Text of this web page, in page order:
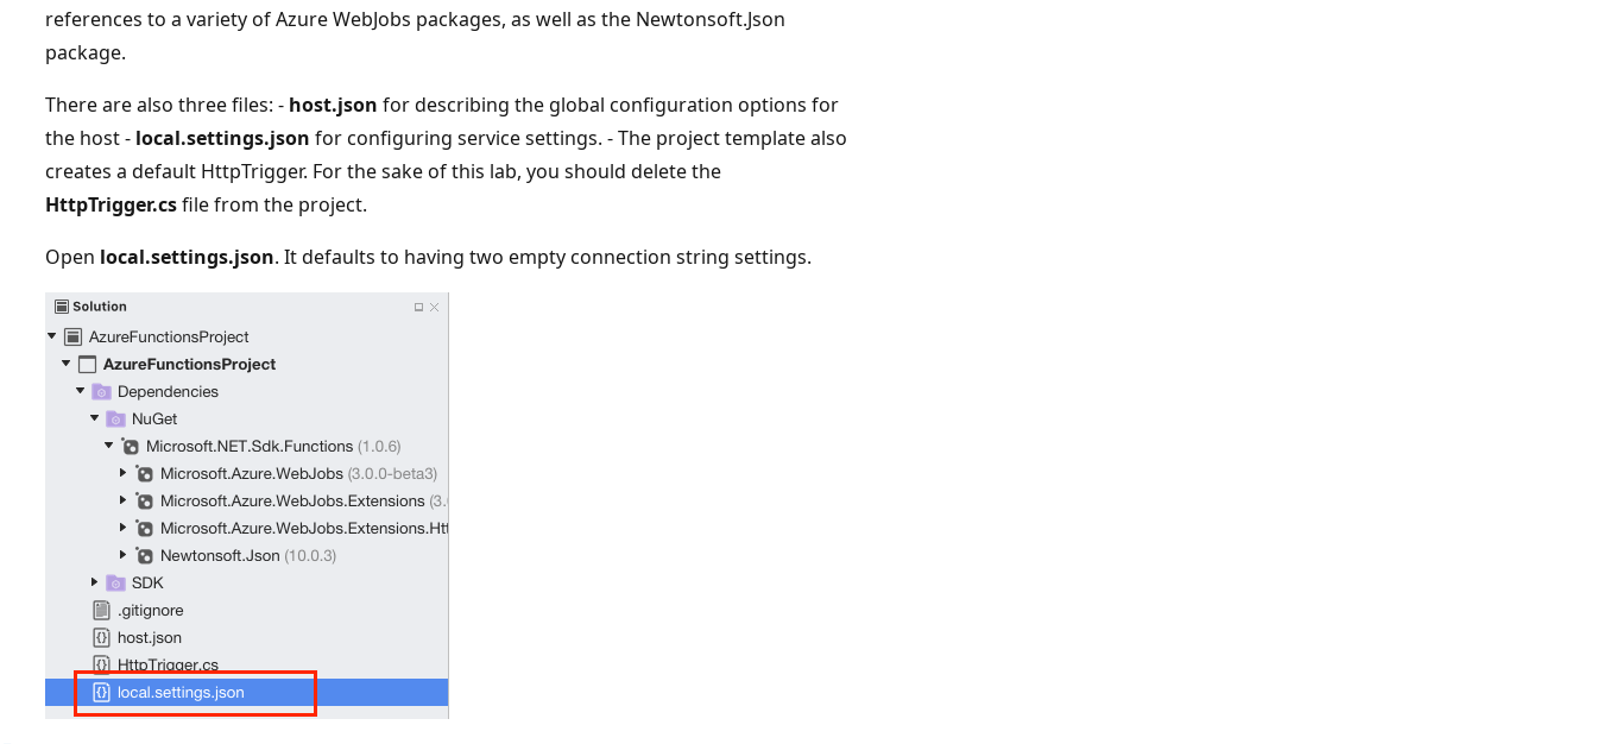
references to a variety of Azure WebJobs packages, as well as the Newtonsoft.Json
package.
There are also three files: - host.json for describing the global configuration options for
the host - local.settings.json for configuring service settings. - The project template also
creates a default HttpTrigger. For the sake of this lab, you should delete the
HttpTrigger.csfile from the project.
Open local.settings.json. It defaults to having two empty connection string settings.